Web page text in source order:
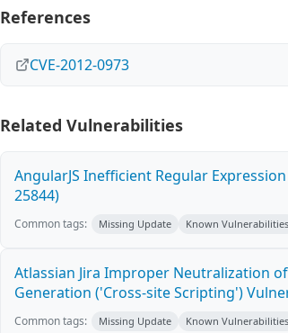
References
CVE-2012-0973
Related Vulnerabilities
AngularJS Inefficient Regular
25844)
Common tags: Missing Update Known Vulnerabilities
Atlassian Jira Improper Neutralization
Generation ('Cross-site Scripting')
Common tags: Missing Update Known Vulnerabilities